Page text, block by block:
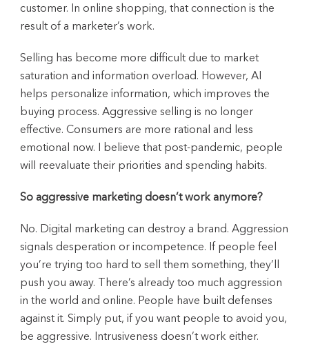
customer. In online shopping, that connection is the
result of a marketer’s work.
Selling has become more difficult due to market
saturation and information overload. However, AI
helps personalize information, which improves the
buying process. Aggressive selling is no longer
effective. Consumers are more rational and less
emotional now. I believe that post-pandemic, people
will reevaluate their priorities and spending habits.
So aggressive marketing doesn’t work anymore?
No. Digital marketing can destroy a brand. Aggression
signals desperation or incompetence. If people feel
you’re trying too hard to sell them something, they’ll
push you away. There’s already too much aggression
in the world and online. People have built defenses
against it. Simply put, if you want people to avoid you,
be aggressive. Intrusiveness doesn’t work either.